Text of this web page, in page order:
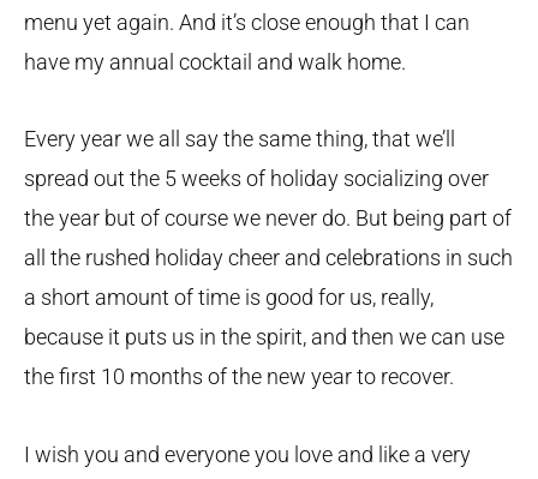
menu yet again. And it’s close enough that I can
have my annual cocktail and walk home.
Every year we all say the same thing, that we’ll
spread out the 5 weeks of holiday socializing over
the year but of course we never do. But being part of
all the rushed holiday cheer and celebrations in such
a short amount of time is good for us, really,
because it puts us in the spirit, and then we can use
the first 10 months of the new year to recover.
I wish you and everyone you love and like a very